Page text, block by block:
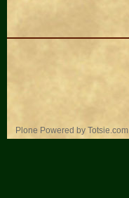
Plone Powered by Totsie.com
Personal
tools